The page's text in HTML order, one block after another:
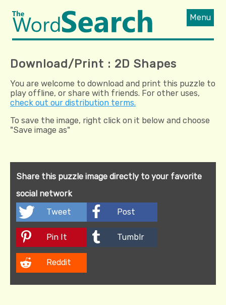
Menu
Download/Print : 2D Shapes
You are welcome to download and print this puzzle to
play offline, or share with friends. For other uses,
check out our distribution terms.
To save the image, right click on it below and choose
"Save image as"
Share this puzzle image directly to your favorite
social network
Tweet
Post
Pin It Tumblr
Reddit